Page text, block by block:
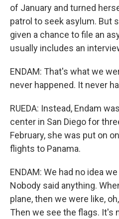
of January and turned
patrol to seek asylum. But
given a chance to file an
usually includes an
ENDAM: That's what we
never happened. It never
RUEDA: Instead, Endam
center in San Diego for
February, she was put on
flights to Panama.
ENDAM: We had no idea
Nobody said anything.
plane, then we were like,
Then we see the flags. It's